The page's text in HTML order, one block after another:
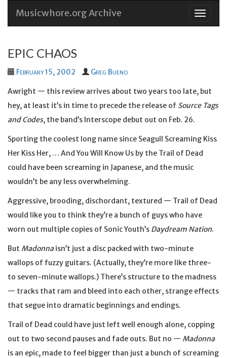
Skip
Musicwhore.org Archive
EPIC CHAOS
February 15, 2002 Greg Bueno
Awright — this review arrives about two years too late, but
hey, at least it’s in time to precede the release of Source Tags
and Codes, the band’s Interscope debut out on Feb. 26.
Sporting the coolest long name since Seagull Screaming Kiss
Her Kiss Her, … And You Will Know Us by the Trail of Dead
could have been screaming in Japanese, and the music
wouldn’t be any less overwhelming.
Aggressive, brooding, dischordant, textured — Trail of Dead
would like you to think they’re a bunch of guys who have
worn out multiple copies of Sonic Youth’s Daydream Nation.
But Madonnaisn’t just a disc packed with two-minute
wallops of fuzzy guitars. (Actually, they’re more like three-
to seven-minute wallops.) There’s structure to the madness
— tracks that ram and bleed into each other, strange effects
that segue into dramatic beginnings and endings.
Trail of Dead could have just left well enough alone, copping
out to two second pauses and fade outs. But no — Madonna
is an epic, made to feel bigger than just a bunch of screaming